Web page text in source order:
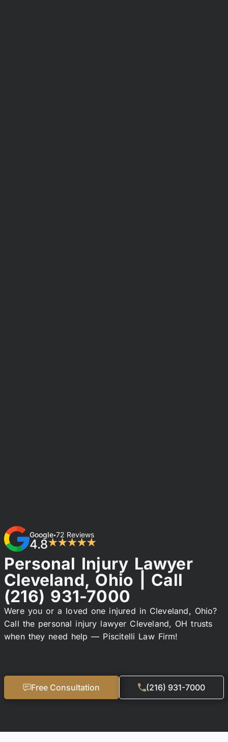
Google•72 Reviews
4.8★★★★★
Personal Injury Lawyer
Cleveland, Ohio | Call
(216) 931-7000
Were you or a loved one injured in Cleveland, Ohio?
Call the personal injury lawyer Cleveland, OH trusts
when they need help — Piscitelli Law Firm!
Free Consultation (216) 931-7000